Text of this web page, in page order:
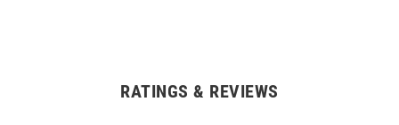
RATINGS & REVIEWS